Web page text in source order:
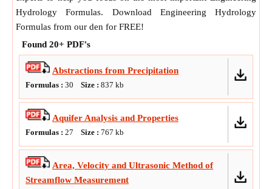
Hydrology Formulas. Download Engineering Hydrology
Formulas from our den for FREE!
Found 20+ PDF's
Abstractions from Precipitation
Formulas : 30 Size : 837 kb
Aquifer Analysis and Properties
Formulas : 27 Size : 767 kb
Area, Velocity and Ultrasonic Method of
Streamflow Measurement